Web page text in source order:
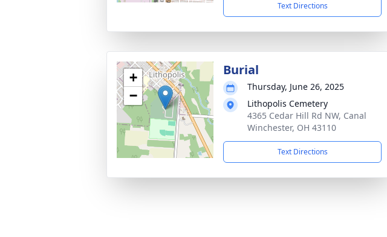
Text Directions
+
−
Burial
Thursday, June 26, 2025
Lithopolis Cemetery
4365 Cedar Hill Rd NW, Canal
Winchester, OH 43110
Text Directions